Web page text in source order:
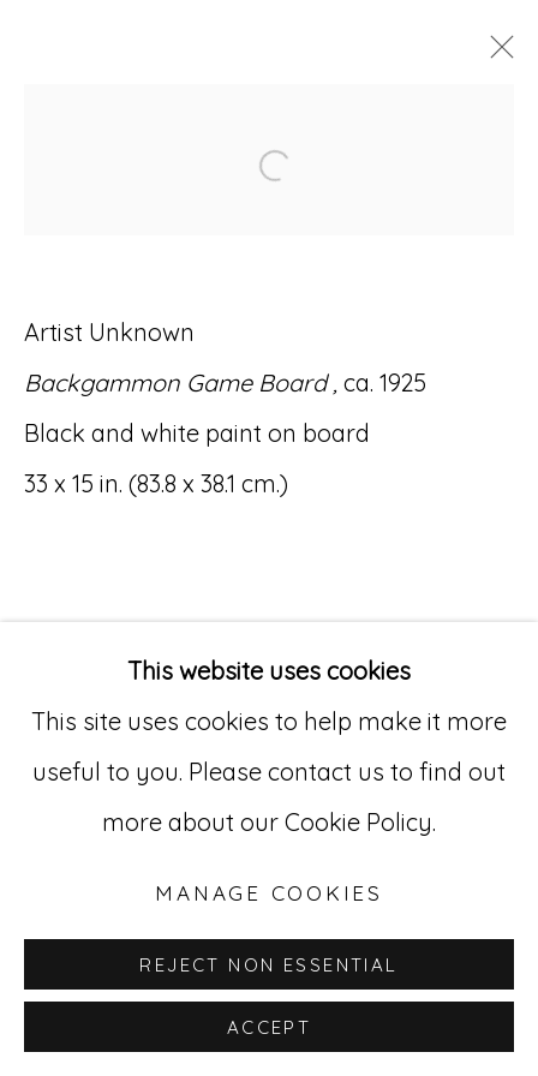
Accessibility Policy Manage cookies
© RICCO/MARESCA GALLERY 2026
SITE BY ARTLOGIC
529 West 20th Street, 3rd Floor
New York, NY 10011
212-627-4819
This website uses cookies
This site uses cookies to help make it more
useful to you. Please contact us to find out
more about our Cookie Policy.
MANAGE COOKIES
REJECT NON ESSENTIAL
ACCEPT
Open a larger version
Artist Unknown
Backgammon Game Board , ca. 1925
Black and white paint on board
33 x 15 in. (83.8 x 38.1 cm.)